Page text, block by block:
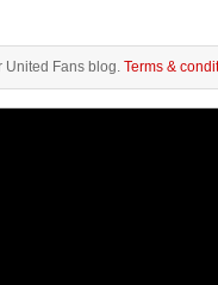
United Fans blog. Terms &